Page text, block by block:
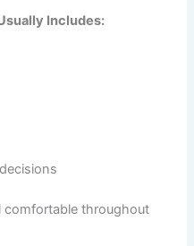
Includes:
comfortable throughout